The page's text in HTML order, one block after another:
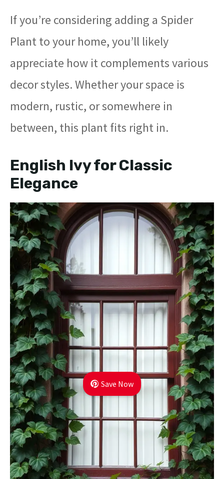
If you’re considering adding a Spider
Plant to your home, you’ll likely
appreciate how it complements various
decor styles. Whether your space is
modern, rustic, or somewhere in
between, this plant fits right in.
English Ivy for Classic
Elegance
Save Now